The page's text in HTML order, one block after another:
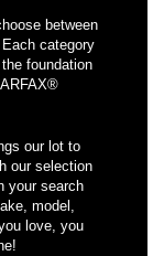
between
category
foundation
our lot to
our selection
your search
model,
love, you